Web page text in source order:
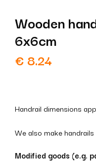
Wooden
6x6cm
€ 8.24
Handrail dimensions
We also make
Modified goods (e.g.